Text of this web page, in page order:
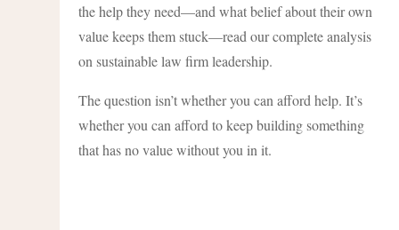
the help they need—and what belief about their own
value keeps them stuck—read our complete analysis
on sustainable law firm leadership.
The question isn’t whether you can afford help. It’s
whether you can afford to keep building something
that has no value without you in it.